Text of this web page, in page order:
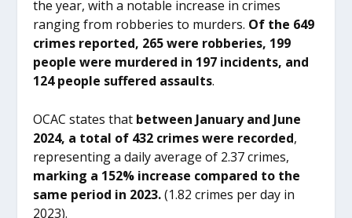
the year, with a notable increase in crimes
ranging from robberies to murders. Of the 649
crimes reported, 265 were robberies, 199
people were murdered in 197 incidents, and
124 people suffered assaults.
OCAC states that between January and June
2024, a total of 432 crimes were recorded,
representing a daily average of 2.37 crimes,
marking a 152% increase compared to the
same period in 2023.(1.82 crimes per day in
2023).